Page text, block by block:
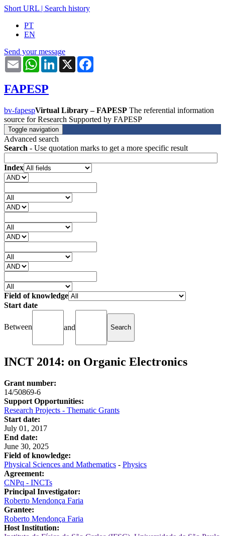
Short URL | Search history
PT
EN
Send your message
Email WhatsAppLinkedIn
X
FAPESP
bv-fapespVirtual Library – FAPESP The referential information
source for Research Supported by FAPESP
Toggle navigation
Advanced search
Search - Use quotation marks to get a more specific result
Index
Field of knowledge
Start date
Between and
INCT 2014: on Organic Electronics
Grant number:
14/50869-6
Support Opportunities:
Research Projects - Thematic Grants
Start date:
July 01, 2017
End date:
June 30, 2025
Field of knowledge:
Physical Sciences and Mathematics - Physics
Agreement:
CNPq - INCTs
Principal Investigator:
Roberto Mendonça Faria
Grantee:
Roberto Mendonça Faria
Host Institution: